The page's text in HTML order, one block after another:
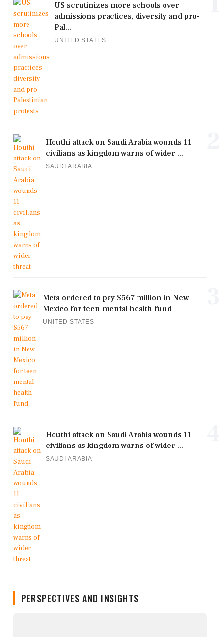
US scrutinizes more schools over
admissions practices, diversity and pro-
Pal...
UNITED STATES
Houthi attack on Saudi Arabia wounds 11
civilians as kingdom warns of wider ...
SAUDI ARABIA
Meta ordered to pay $567 million in New
Mexico for teen mental health fund
UNITED STATES
Houthi attack on Saudi Arabia wounds 11
civilians as kingdom warns of wider ...
SAUDI ARABIA
PERSPECTIVES AND INSIGHTS